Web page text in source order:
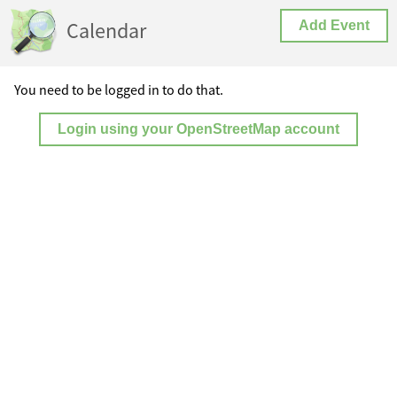
Calendar Add Event
You need to be logged in to do that.
Login using your OpenStreetMap account